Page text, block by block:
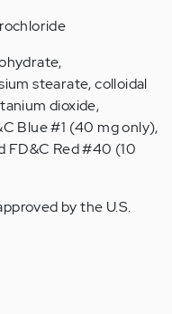
stearate, colloidal
dioxide,
Blue #1 (40 mg only),
FD&C Red #40 (10
by the U.S.